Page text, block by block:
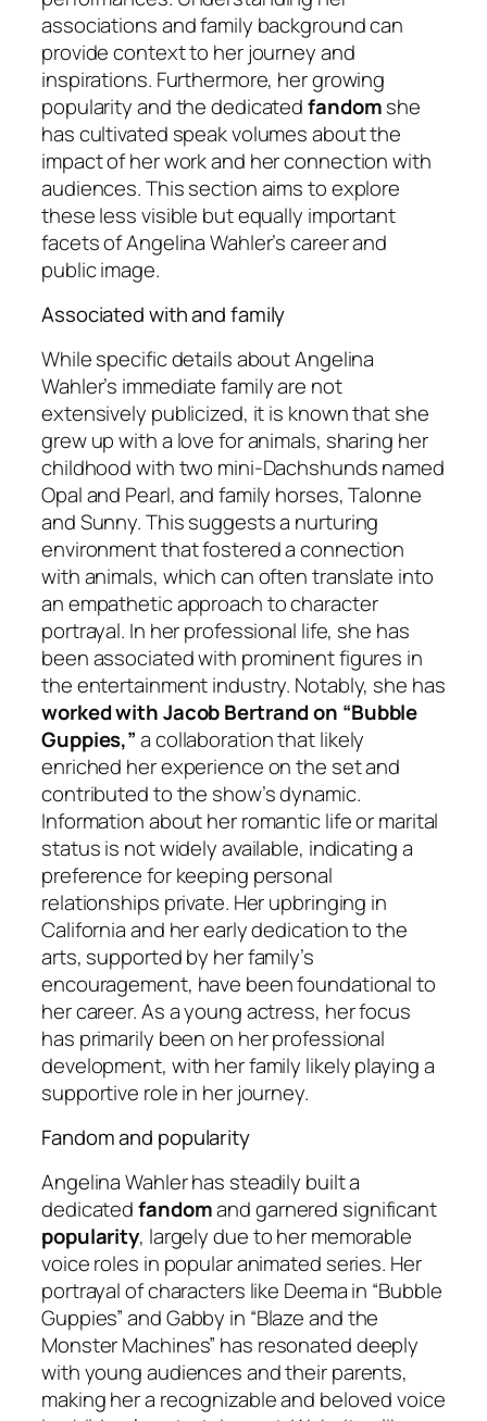
associations and family background can
provide context to her journey and
inspirations. Furthermore, her growing
popularity and the dedicatedfandomshe
has cultivated speak volumes about the
impact of her work and her connection with
audiences. This section aims to explore
these less visible but equally important
facets of Angelina Wahler’s career and
public image.
Associated with and family
While specific details about Angelina
Wahler’s immediate family are not
extensively publicized, it is known that she
grew up with a love for animals, sharing her
childhood with two mini-Dachshunds named
Opal and Pearl, and family horses, Talonne
and Sunny. This suggests a nurturing
environment that fostered a connection
with animals, which can often translate into
an empathetic approach to character
portrayal. In her professional life, she has
been associated with prominent figures in
the entertainment industry. Notably, she has
worked with Jacob Bertrand on “Bubble
Guppies,”a collaboration that likely
enriched her experience on the set and
contributed to the show’s dynamic.
Information about her romantic life or marital
status is not widely available, indicating a
preference for keeping personal
relationships private. Her upbringing in
California and her early dedication to the
arts, supported by her family’s
encouragement, have been foundational to
her career. As a young actress, her focus
has primarily been on her professional
development, with her family likely playing a
supportive role in her journey.
Fandom and popularity
Angelina Wahler has steadily built a
dedicatedfandomand garnered significant
popularity, largely due to her memorable
voice roles in popular animated series. Her
portrayal of characters like Deema in “Bubble
Guppies” and Gabby in “Blaze and the
Monster Machines” has resonated deeply
with young audiences and their parents,
making her a recognizable and beloved voice